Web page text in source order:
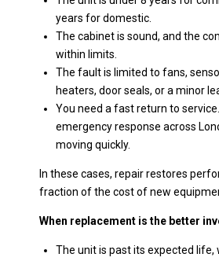
years for domestic.
The cabinet is sound, and the
within limits.
The fault is limited to fans,
heaters, door seals, or a minor
You need a fast return to
emergency response across
moving quickly.
In these cases, repair restores
fraction of the cost of new
When replacement is the better
The unit is past its expected life,